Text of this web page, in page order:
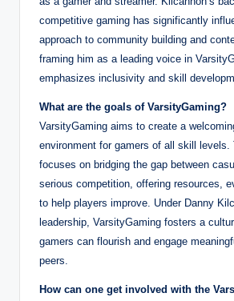
competitive gaming has significantly
approach to community building and
framing him as a leading voice in
emphasizes inclusivity and skill
What are the goals of VarsityGaming?
VarsityGaming aims to create a
environment for gamers of all skill levels.
focuses on bridging the gap between
serious competition, offering resources,
to help players improve. Under Danny
leadership, VarsityGaming fosters a
gamers can flourish and engage
peers.
How can one get involved with the